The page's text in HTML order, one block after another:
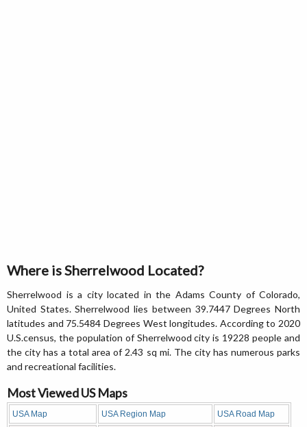
Where is Sherrelwood Located?
Sherrelwood is a city located in the Adams County of Colorado,
United States. Sherrelwood lies between 39.7447 Degrees North
latitudes and 75.5484 Degrees West longitudes. According to 2020
U.S.census, the population of Sherrelwood city is 19228 people and
the city has a total area of 2.43 sq mi. The city has numerous parks
and recreational facilities.
Most Viewed US Maps
USA Map USA Region Map USA Road Map